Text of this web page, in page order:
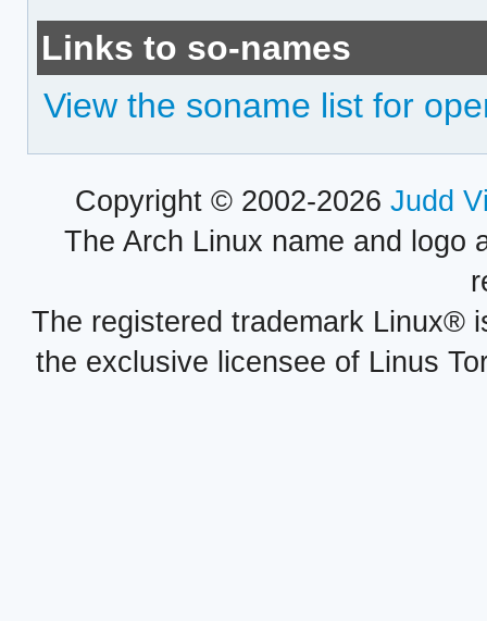
Links to so-names
View the soname list for
Copyright © 2002-2026 Judd
The Arch Linux name and logo
The registered trademark Linux®
the exclusive licensee of Linus